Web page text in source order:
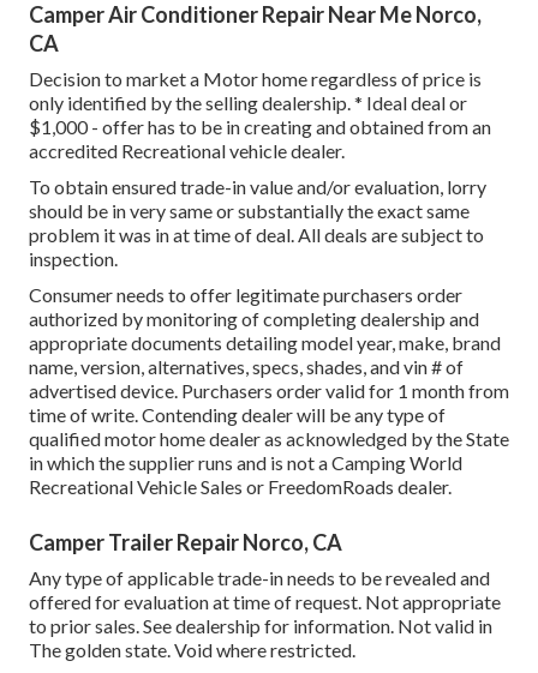
Camper Air Conditioner Repair Near Me Norco,
CA
Decision to market a Motor home regardless of price is
only identified by the selling dealership. * Ideal deal or
$1,000 - offer has to be in creating and obtained from an
accredited Recreational vehicle dealer.
To obtain ensured trade-in value and/or evaluation, lorry
should be in very same or substantially the exact same
problem it was in at time of deal. All deals are subject to
inspection.
Consumer needs to offer legitimate purchasers order
authorized by monitoring of completing dealership and
appropriate documents detailing model year, make, brand
name, version, alternatives, specs, shades, and vin # of
advertised device. Purchasers order valid for 1 month from
time of write. Contending dealer will be any type of
qualified motor home dealer as acknowledged by the State
in which the supplier runs and is not a Camping World
Recreational Vehicle Sales or FreedomRoads dealer.
Camper Trailer Repair Norco, CA
Any type of applicable trade-in needs to be revealed and
offered for evaluation at time of request. Not appropriate
to prior sales. See dealership for information. Not valid in
The golden state. Void where restricted.